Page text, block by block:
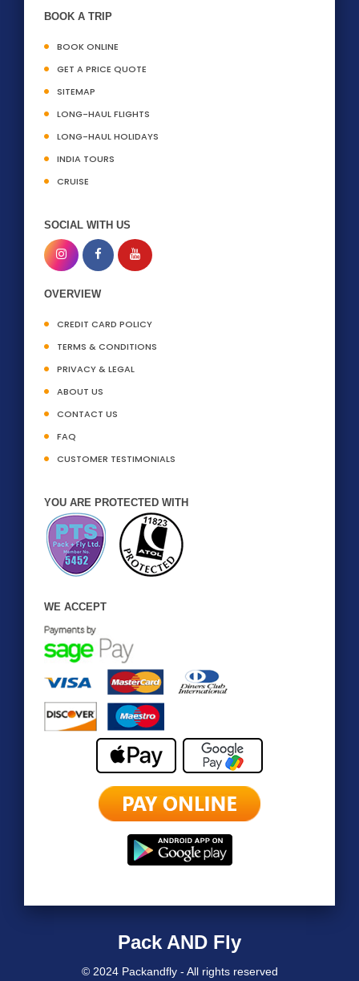
BOOK A TRIP
BOOK ONLINE
GET A PRICE QUOTE
SITEMAP
LONG-HAUL FLIGHTS
LONG-HAUL HOLIDAYS
INDIA TOURS
CRUISE
SOCIAL WITH US
OVERVIEW
CREDIT CARD POLICY
TERMS & CONDITIONS
PRIVACY & LEGAL
ABOUT US
CONTACT US
FAQ
CUSTOMER TESTIMONIALS
YOU ARE PROTECTED WITH
WE ACCEPT
Pack AND Fly
© 2024 Packandfly - All rights reserved